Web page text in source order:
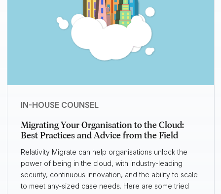
IN-HOUSE COUNSEL
Migrating Your Organisation to the Cloud:
Best Practices and Advice from the Field
Relativity Migrate can help organisations unlock the
power of being in the cloud, with industry-leading
security, continuous innovation, and the ability to scale
to meet any-sized case needs. Here are some tried